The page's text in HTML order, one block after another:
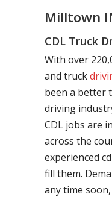
Milltown
CDL Truck
With over
and truck
been a better
driving
CDL jobs are
across the
experienced
fill them.
any time